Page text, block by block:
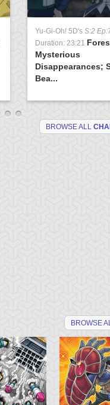
Yu-Gi-Oh! 5D's S:2
Duration: 23:21
Mysterious
Disappearances;
Bea...
BROWSE ALL
BROWSE